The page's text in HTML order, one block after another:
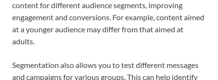
content for different audience segments, improving
engagement and conversions. For example, content aimed
at a younger audience may differ from that aimed at
adults.
Segmentation also allows you to test different messages
and campaigns for various groups. This can help identify